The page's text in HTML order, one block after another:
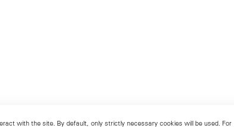
with the site. By default, only strictly necessary cookies will be used.